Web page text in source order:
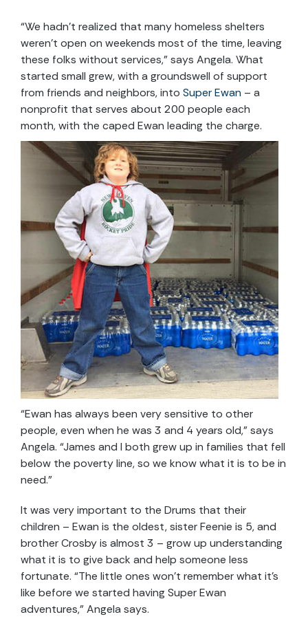
“We hadn’t realized that many homeless shelters
weren’t open on weekends most of the time, leaving
these folks without services,” says Angela. What
started small grew, with a groundswell of support
from friends and neighbors, into Super Ewan – a
nonprofit that serves about 200 people each
month, with the caped Ewan leading the charge.
“Ewan has always been very sensitive to other
people, even when he was 3 and 4 years old,” says
Angela. “James and I both grew up in families that fell
below the poverty line, so we know what it is to be in
need.”
It was very important to the Drums that their
children – Ewan is the oldest, sister Feenie is 5, and
brother Crosby is almost 3 – grow up understanding
what it is to give back and help someone less
fortunate. “The little ones won’t remember what it’s
like before we started having Super Ewan
adventures,” Angela says.